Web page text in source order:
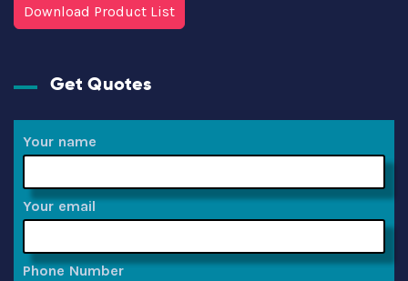
Download Product List
Get Quotes
Your name
Your email
Phone Number